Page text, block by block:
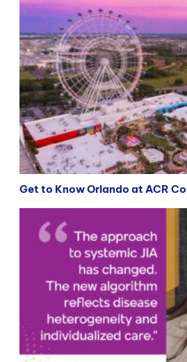
Get to Know Orlando at ACR